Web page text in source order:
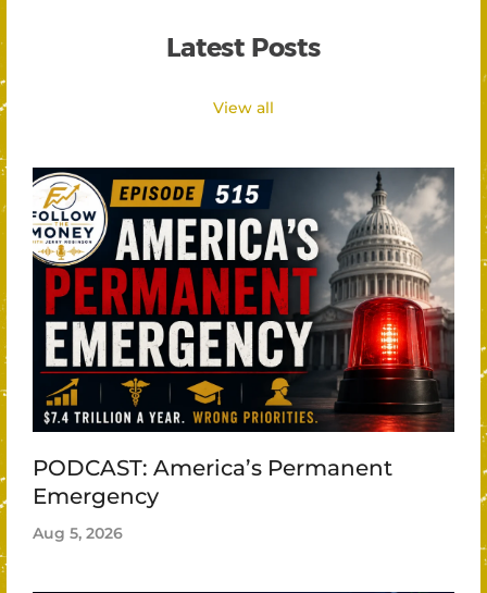
Latest Posts
View all
PODCAST: America’s Permanent
Emergency
Aug 5, 2026